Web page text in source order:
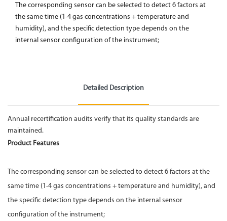
The corresponding sensor can be selected to detect 6 factors at
the same time (1-4 gas concentrations + temperature and
humidity), and the specific detection type depends on the
internal sensor configuration of the instrument;
Detailed Description
Annual recertification audits verify that its quality standards are
maintained.
Product Features
The corresponding sensor can be selected to detect 6 factors at the
same time (1-4 gas concentrations + temperature and humidity), and
the specific detection type depends on the internal sensor
configuration of the instrument;